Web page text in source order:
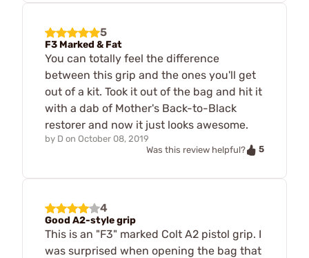
5
F3 Marked & Fat
You can totally feel the difference
between this grip and the ones you'll get
out of a kit. Took it out of the bag and hit it
with a dab of Mother's Back-to-Black
restorer and now it just looks awesome.
by D on October 08, 2019
Was this review helpful?
5
4
Good A2-style grip
This is an "F3" marked Colt A2 pistol grip. I
was surprised when opening the bag that